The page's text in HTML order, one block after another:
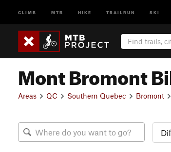
CLIMB MTB HIKE TRAILRUN SKI
Mont Bromont
Areas QC Southern Quebec Bromont